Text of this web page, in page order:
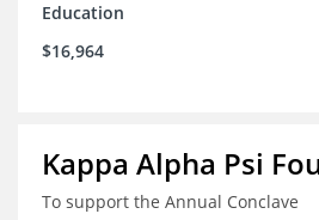
Education
$16,964
Kappa Alpha Psi
To support the Annual Conclave